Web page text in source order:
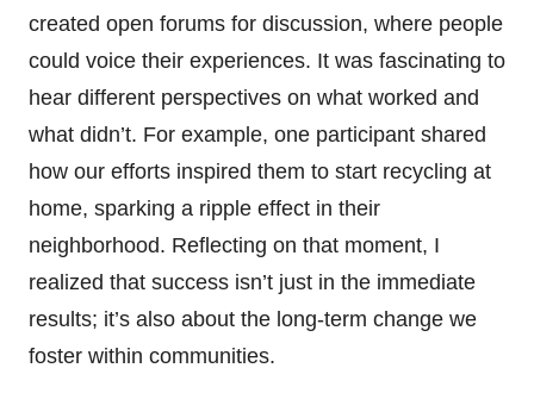
created open forums for discussion, where people
could voice their experiences. It was fascinating to
hear different perspectives on what worked and
what didn’t. For example, one participant shared
how our efforts inspired them to start recycling at
home, sparking a ripple effect in their
neighborhood. Reflecting on that moment, I
realized that success isn’t just in the immediate
results; it’s also about the long-term change we
foster within communities.